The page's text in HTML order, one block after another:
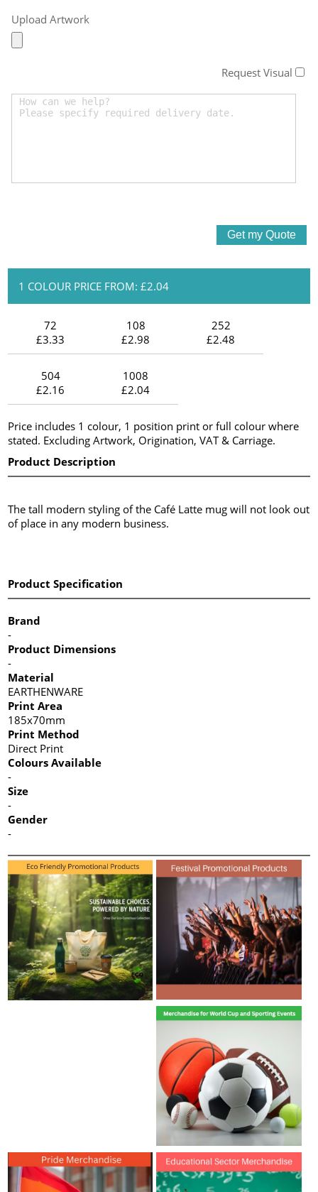
Upload Artwork
Request Visual
1 COLOUR PRICE FROM: £2.04
72
£3.33
108
£2.98
252
£2.48
504
£2.16
1008
£2.04
Price includes 1 colour, 1 position print or full colour where
stated. Excluding Artwork, Origination, VAT & Carriage.
Product Description
The tall modern styling of the Café Latte mug will not look out
of place in any modern business.
Product Specification
Brand
-
Product Dimensions
-
Material
EARTHENWARE
Print Area
185x70mm
Print Method
Direct Print
Colours Available
-
Size
-
Gender
-